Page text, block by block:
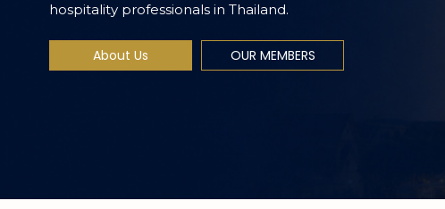
hospitality professionals in Thailand.
About Us OUR MEMBERS